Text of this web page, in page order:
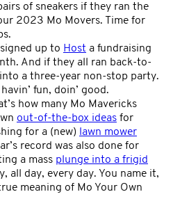
of sneakers if they ran the
2023 Mo Movers. Time for
up to Host a fundraising
And if they all ran back-to-
a three-year non-stop party.
fun, doin’ good.
how many Mo Mavericks
out-of-the-box ideas for
for a (new)
lawn mower
record was also done for
a mass plunge into a frigid
all day, every day. You name it,
meaning of Mo Your Own